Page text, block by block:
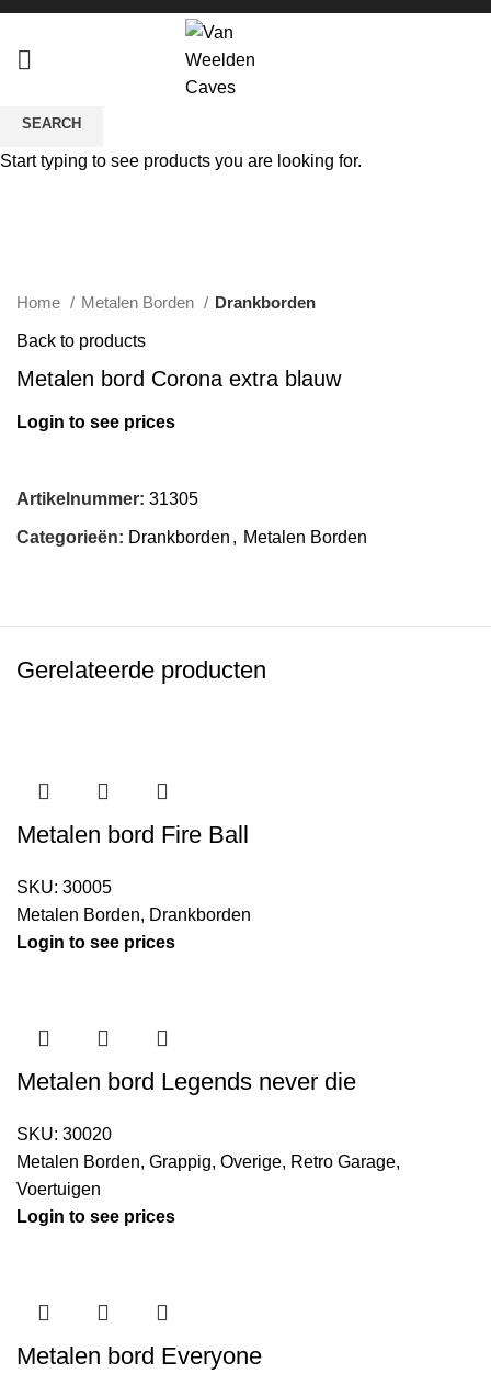
Home Metalen Borden Drankborden
Back to products
Metalen bord Corona extra blauw
Login to see prices
Artikelnummer: 31305
Categorieën: Drankborden , Metalen Borden
Gerelateerde producten
Metalen bord Fire Ball
SKU: 30005
Metalen Borden, Drankborden
Login to see prices
Metalen bord Legends never die
SKU: 30020
Metalen Borden, Grappig, Overige, Retro Garage,
Voertuigen
Login to see prices
Metalen bord Everyone
SEARCH
Start typing to see products you are looking for.